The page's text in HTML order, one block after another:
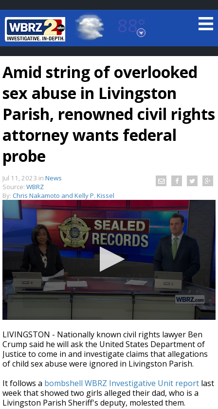
88°
Baton Rouge, Louisiana
7 DAY FORECAST
TRUEVIEW
A discarded SpaceX rocket is on a high-
speed collision course with the Moon
Amid string of overlooked
sex abuse in Livingston
Parish, renowned civil rights
attorney wants federal
probe
Jul 11, 2023 in News
Source: WBRZ
By: Chris Nakamoto and Kelly P. Kissel
seconds
of
5
minutes,
38
LIVINGSTON - Nationally known civil rights lawyer Ben
Crump said he will ask the United States Department of
Justice to come in and investigate claims that allegations
of child sex abuse were ignored in Livingston Parish.
It follows a bombshell WBRZ Investigative Unit report last
week that showed two girls alleged their dad, who is a
Livingston Parish Sheriff's deputy, molested them.